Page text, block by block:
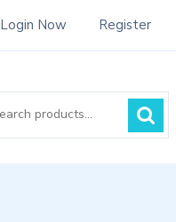
Login Now Register